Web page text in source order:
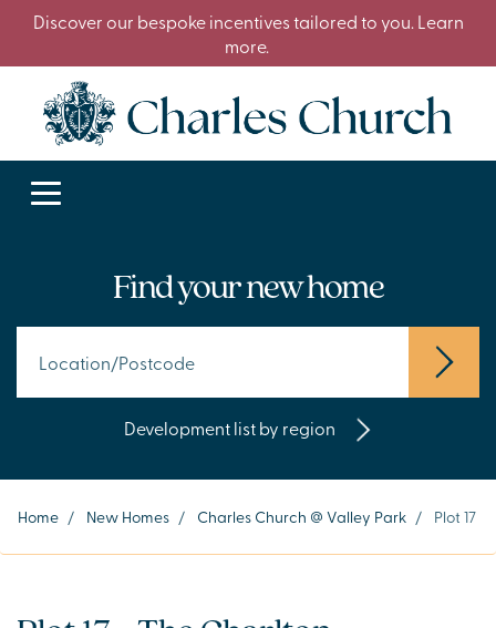
Discover our bespoke incentives tailored to you. Learn
more.
Find your new home
Development list by region
Home / New Homes / Charles Church @ Valley Park / Plot 17